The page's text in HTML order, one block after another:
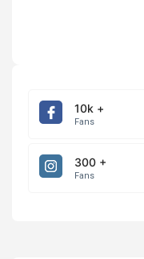
10k +
Fans
300 +
Fans